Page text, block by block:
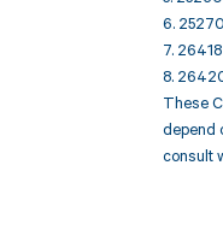
6.
7.
8.
These
depend
consult